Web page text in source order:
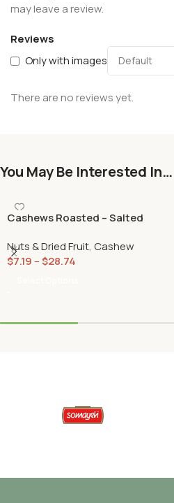
Reviews
Only with images
There are no reviews yet.
may leave a review.
You May Be Interested In…
Cashews Roasted – Salted
Nuts & Dried Fruit, Cashew
$7.19 –$28.74